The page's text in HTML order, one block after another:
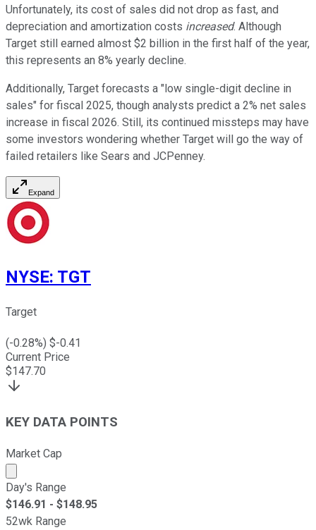
Unfortunately, its cost of sales did not drop as fast, and
depreciation and amortization costs increased. Although
Target still earned almost $2 billion in the first half of the year,
this represents an 8% yearly decline.
Additionally, Target forecasts a "low single-digit decline in
sales" for fiscal 2025, though analysts predict a 2% net sales
increase in fiscal 2026. Still, its continued missteps may have
some investors wondering whether Target will go the way of
failed retailers like Sears and JCPenney.
Expand
NYSE: TGT
Target
(-0.28%) $-0.41
Current Price
$147.70
KEY DATA POINTS
Market Cap
Market cap calculated using publicly traded shares
Day's Range
$146.91 - $148.95
52wk Range